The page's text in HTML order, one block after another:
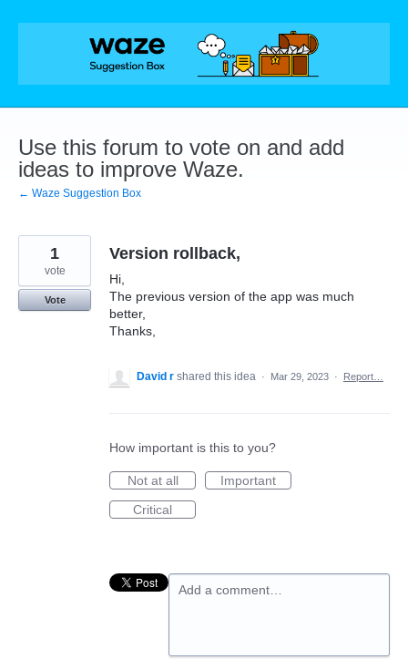
Skip
Use this forum to vote on and add
ideas to improve Waze.
← Waze Suggestion Box
Version rollback,
Hi,
The previous version of the app was much
better,
Thanks,
1
vote
Vote
David r shared this idea · Mar 29, 2023 · Report…
How important is this to you?
Not at all
Important
Critical
Add a comment…